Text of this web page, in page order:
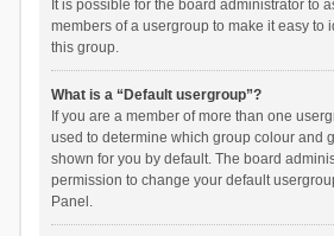
It is possible for the board administrator to
members of a usergroup to make it easy to
this group.
What is a “Default usergroup”?
If you are a member of more than one
used to determine which group colour and
shown for you by default. The board
permission to change your default
Panel.